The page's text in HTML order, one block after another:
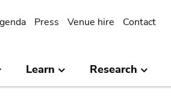
Press Venue hire Contact
Learn Research